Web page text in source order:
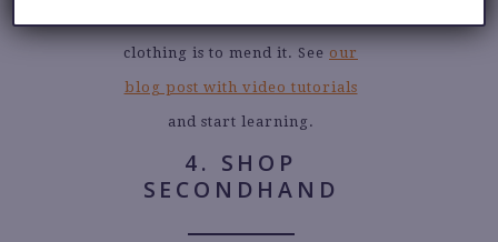
clothing is to mend it. See our
blog post with video tutorials
and start learning.
4. SHOP
SECONDHAND